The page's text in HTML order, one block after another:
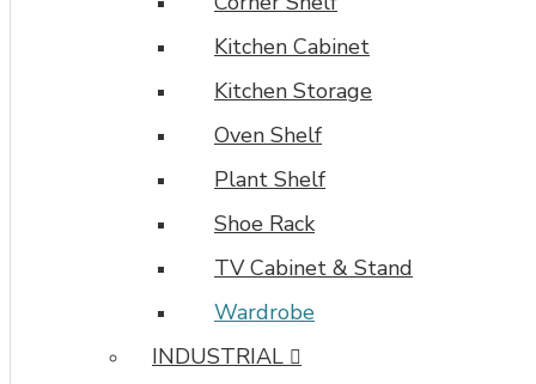
Kitchen Cabinet
Kitchen Storage
Oven Shelf
Plant Shelf
Shoe Rack
TV Cabinet & Stand
Wardrobe
INDUSTRIAL